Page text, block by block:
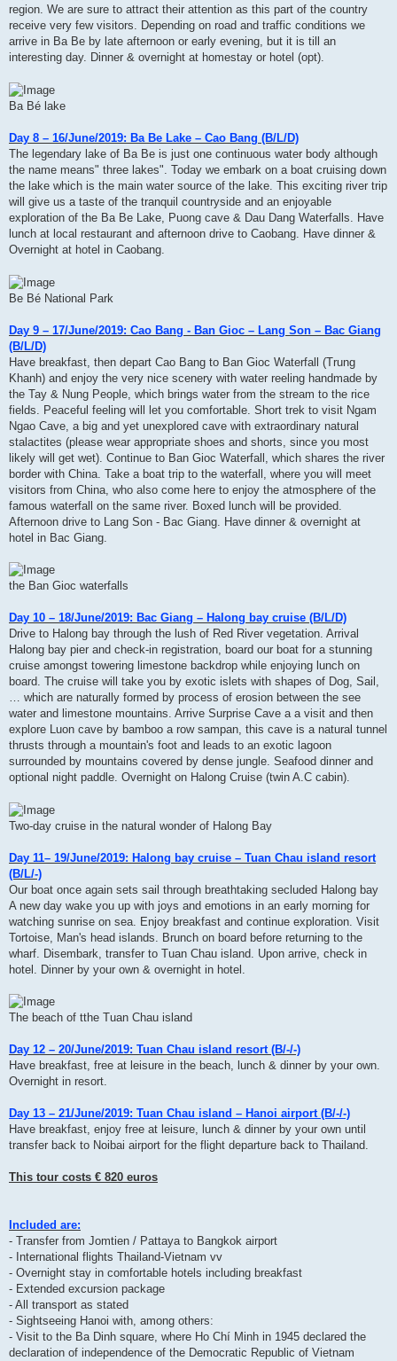
region. We are sure to attract their attention as this part of the country
receive very few visitors. Depending on road and traffic conditions we
arrive in Ba Be by late afternoon or early evening, but it is till an
interesting day. Dinner & overnight at homestay or hotel (opt).
Ba Bé lake
Day 8 – 16/June/2019: Ba Be Lake – Cao Bang (B/L/D)
The legendary lake of Ba Be is just one continuous water body although
the name means" three lakes". Today we embark on a boat cruising down
the lake which is the main water source of the lake. This exciting river trip
will give us a taste of the tranquil countryside and an enjoyable
exploration of the Ba Be Lake, Puong cave & Dau Dang Waterfalls. Have
lunch at local restaurant and afternoon drive to Caobang. Have dinner &
Overnight at hotel in Caobang.
Be Bé National Park
Day 9 – 17/June/2019: Cao Bang - Ban Gioc – Lang Son – Bac Giang
(B/L/D)
Have breakfast, then depart Cao Bang to Ban Gioc Waterfall (Trung
Khanh) and enjoy the very nice scenery with water reeling handmade by
the Tay & Nung People, which brings water from the stream to the rice
fields. Peaceful feeling will let you comfortable. Short trek to visit Ngam
Ngao Cave, a big and yet unexplored cave with extraordinary natural
stalactites (please wear appropriate shoes and shorts, since you most
likely will get wet). Continue to Ban Gioc Waterfall, which shares the river
border with China. Take a boat trip to the waterfall, where you will meet
visitors from China, who also come here to enjoy the atmosphere of the
famous waterfall on the same river. Boxed lunch will be provided.
Afternoon drive to Lang Son - Bac Giang. Have dinner & overnight at
hotel in Bac Giang.
the Ban Gioc waterfalls
Day 10 – 18/June/2019: Bac Giang – Halong bay cruise (B/L/D)
Drive to Halong bay through the lush of Red River vegetation. Arrival
Halong bay pier and check-in registration, board our boat for a stunning
cruise amongst towering limestone backdrop while enjoying lunch on
board. The cruise will take you by exotic islets with shapes of Dog, Sail,
… which are naturally formed by process of erosion between the see
water and limestone mountains. Arrive Surprise Cave a a visit and then
explore Luon cave by bamboo a row sampan, this cave is a natural tunnel
thrusts through a mountain's foot and leads to an exotic lagoon
surrounded by mountains covered by dense jungle. Seafood dinner and
optional night paddle. Overnight on Halong Cruise (twin A.C cabin).
Two-day cruise in the natural wonder of Halong Bay
Day 11– 19/June/2019: Halong bay cruise – Tuan Chau island resort
(B/L/-)
Our boat once again sets sail through breathtaking secluded Halong bay
A new day wake you up with joys and emotions in an early morning for
watching sunrise on sea. Enjoy breakfast and continue exploration. Visit
Tortoise, Man's head islands. Brunch on board before returning to the
wharf. Disembark, transfer to Tuan Chau island. Upon arrive, check in
hotel. Dinner by your own & overnight in hotel.
The beach of tthe Tuan Chau island
Day 12 – 20/June/2019: Tuan Chau island resort (B/-/-)
Have breakfast, free at leisure in the beach, lunch & dinner by your own.
Overnight in resort.
Day 13 – 21/June/2019: Tuan Chau island – Hanoi airport (B/-/-)
Have breakfast, enjoy free at leisure, lunch & dinner by your own until
transfer back to Noibai airport for the flight departure back to Thailand.
This tour costs € 820 euros
Included are:
- Transfer from Jomtien / Pattaya to Bangkok airport
- International flights Thailand-Vietnam vv
- Overnight stay in comfortable hotels including breakfast
- Extended excursion package
- All transport as stated
- Sightseeing Hanoi with, among others:
- Visit to the Ba Dinh square, where Ho Chí Minh in 1945 declared the
declaration of independence of the Democratic Republic of Vietnam